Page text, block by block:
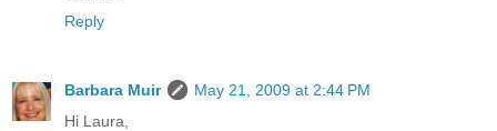
Reply
Barbara Muir
May 21, 2009 at 2:44 PM
Hi Laura,